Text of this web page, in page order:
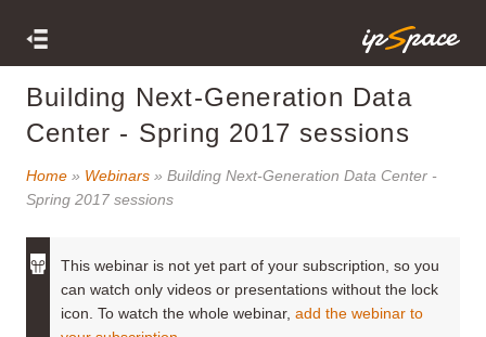
Building Next-Generation Data
Center - Spring 2017 sessions
Home » Webinars » Building Next-Generation Data Center -
Spring 2017 sessions
This webinar is not yet part of your subscription, so you
can watch only videos or presentations without the lock
icon. To watch the whole webinar, add the webinar to